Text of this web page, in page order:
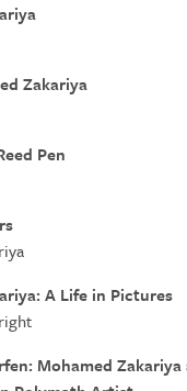
Zakariya
Pen
A Life in Pictures
Mohamed